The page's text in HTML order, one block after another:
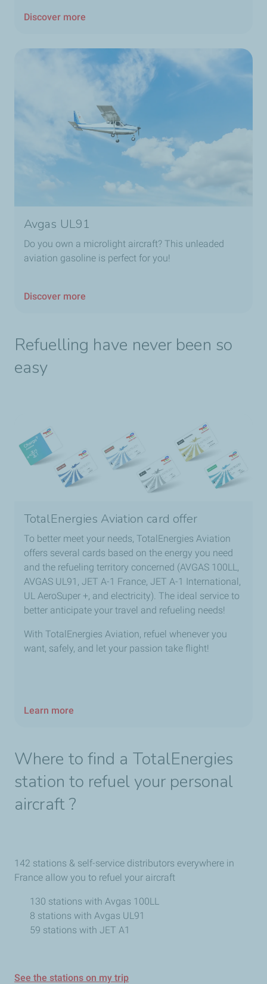
Discover more
Avgas UL91
Do you own a microlight aircraft? This unleaded
aviation gasoline is perfect for you!
Discover more
Refuelling have never been so
easy
TotalEnergies Aviation card offer
To better meet your needs, TotalEnergies Aviation
offers several cards based on the energy you need
and the refueling territory concerned (AVGAS 100LL,
AVGAS UL91, JET A-1 France, JET A-1 International,
UL AeroSuper +, and electricity). The ideal service to
better anticipate your travel and refueling needs!
With TotalEnergies Aviation, refuel whenever you
want, safely, and let your passion take flight!
Learn more
Where to find a TotalEnergies
station to refuel your personal
aircraft ?
142 stations & self-service distributors everywhere in
France allow you to refuel your aircraft
130 stations with Avgas 100LL
8 stations with Avgas UL91
59 stations with JET A1
See the stations on my trip